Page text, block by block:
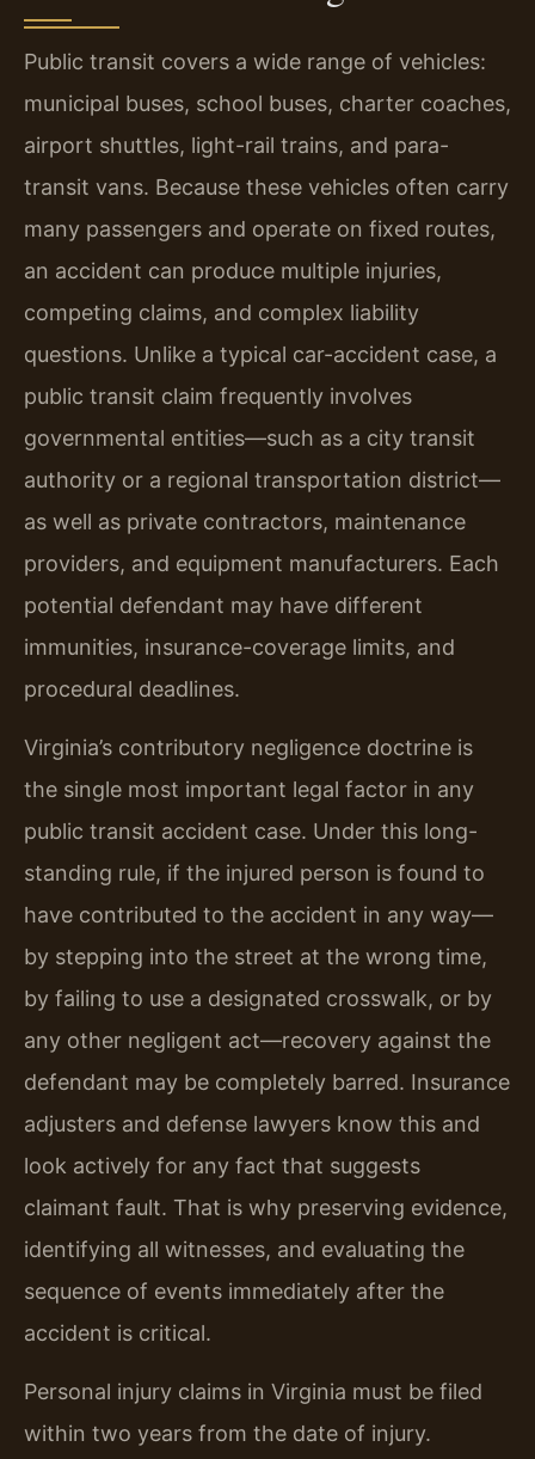
Public transit covers a wide range of vehicles:
municipal buses, school buses, charter coaches,
airport shuttles, light-rail trains, and para-
transit vans. Because these vehicles often carry
many passengers and operate on fixed routes,
an accident can produce multiple injuries,
competing claims, and complex liability
questions. Unlike a typical car-accident case, a
public transit claim frequently involves
governmental entities—such as a city transit
authority or a regional transportation district—
as well as private contractors, maintenance
providers, and equipment manufacturers. Each
potential defendant may have different
immunities, insurance-coverage limits, and
procedural deadlines.
Virginia’s contributory negligence doctrine is
the single most important legal factor in any
public transit accident case. Under this long-
standing rule, if the injured person is found to
have contributed to the accident in any way—
by stepping into the street at the wrong time,
by failing to use a designated crosswalk, or by
any other negligent act—recovery against the
defendant may be completely barred. Insurance
adjusters and defense lawyers know this and
look actively for any fact that suggests
claimant fault. That is why preserving evidence,
identifying all witnesses, and evaluating the
sequence of events immediately after the
accident is critical.
Personal injury claims in Virginia must be filed
within two years from the date of injury.